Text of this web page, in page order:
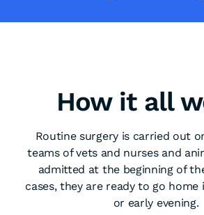
How it all
Routine surgery is carried out
teams of vets and nurses and
admitted at the beginning of
cases, they are ready to go
or early evening.